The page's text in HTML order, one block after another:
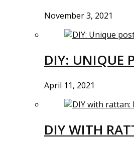
November 3, 2021
DIY: UNIQUE
April 11, 2021
DIY WITH